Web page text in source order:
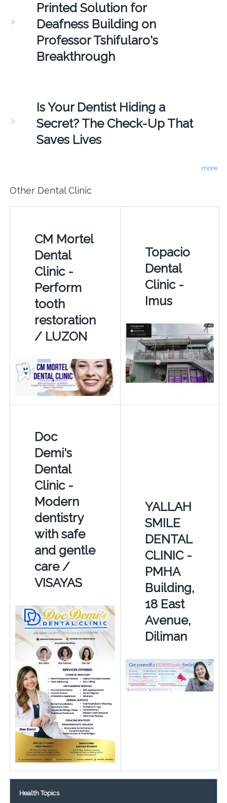
Printed Solution for
Deafness Building on
Professor Tshifularo's
Breakthrough
Is Your Dentist Hiding a
Secret? The Check-Up That
Saves Lives
more
Other Dental Clinic
CM Mortel
Dental
Clinic -
Perform
tooth
restoration
/ LUZON
Topacio
Dental
Clinic -
Imus
Doc
Demi's
Dental
Clinic -
Modern
dentistry
with safe
and gentle
care /
VISAYAS
YALLAH
SMILE
DENTAL
CLINIC -
PMHA
Building,
18 East
Avenue,
Diliman
Health Topics